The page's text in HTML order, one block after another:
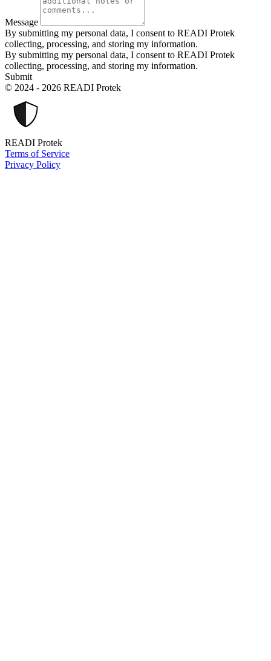
Message
By submitting my personal data, I consent to READI Protek
collecting, processing, and storing my information.
By submitting my personal data, I consent to READI Protek
collecting, processing, and storing my information.
Submit
© 2024 - 2026 READI Protek
READI Protek
Terms of Service
Privacy Policy